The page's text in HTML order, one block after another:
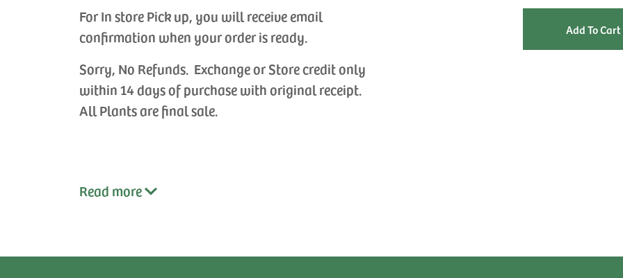
For In store Pick up, you will receive email
confirmation when your order is ready.
Sorry, No Refunds. Exchange or Store credit only
within 14 days of purchase with original receipt.
All Plants are final sale.
Read more